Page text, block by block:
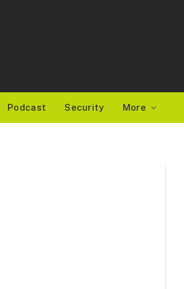
Podcast Security More